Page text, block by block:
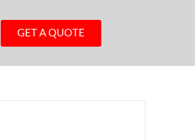
GET A QUOTE